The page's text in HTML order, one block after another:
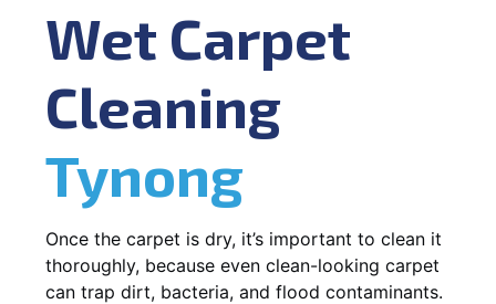
Wet Carpet
Cleaning
Tynong
Once the carpet is dry, it’s important to clean it
thoroughly, because even clean-looking carpet
can trap dirt, bacteria, and flood contaminants.